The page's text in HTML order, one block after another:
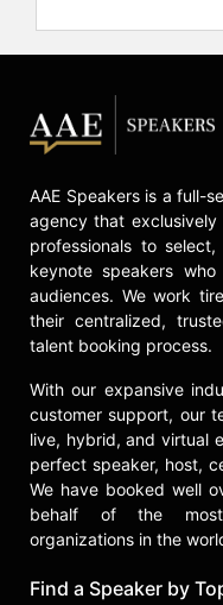
AAE Speakers is a full-
agency that
professionals to
keynote speakers
audiences. We work
their centralized,
talent booking process.
With our expansive
customer support, our
live, hybrid, and virtual
perfect speaker, host,
We have booked well
behalf of the most
organizations in the
Find a Speaker by